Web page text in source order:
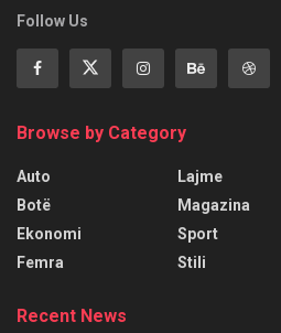
Follow Us
Browse by Category
Auto
Botë
Ekonomi
Femra
Lajme
Magazina
Sport
Stili
Recent News